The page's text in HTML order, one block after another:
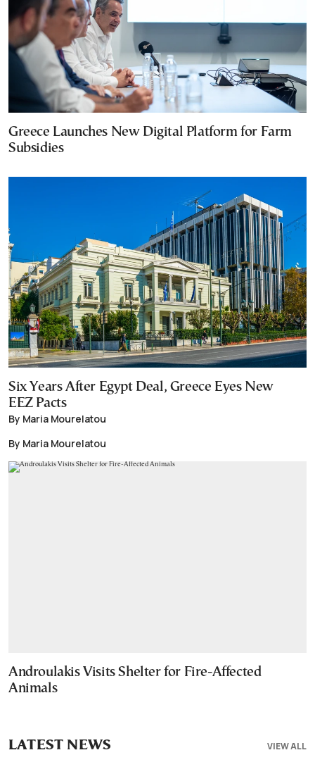
Greece Launches New Digital Platform for Farm
Subsidies
Six Years After Egypt Deal, Greece Eyes New
EEZ Pacts
By Maria Mourelatou
By Maria Mourelatou
Androulakis Visits Shelter for Fire-Affected
Animals
VIEW ALL
LATEST NEWS